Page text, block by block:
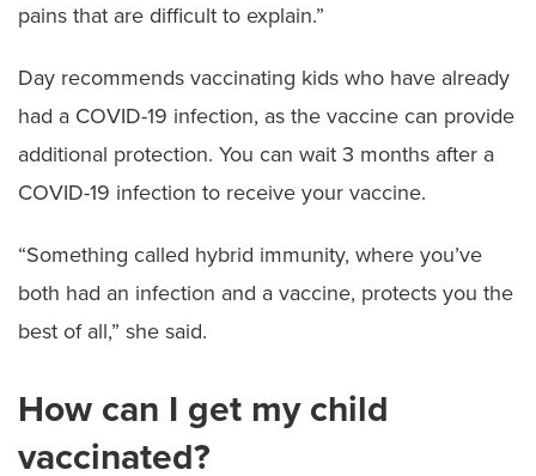
pains that are difficult to explain.”
Day recommends vaccinating kids who have already
had a COVID-19 infection, as the vaccine can provide
additional protection. You can wait 3 months after a
COVID-19 infection to receive your vaccine.
“Something called hybrid immunity, where you’ve
both had an infection and a vaccine, protects you the
best of all,” she said.
How can I get my child
vaccinated?